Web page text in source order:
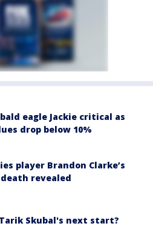
eagle Jackie critical as
drop below 10%
player Brandon Clarke’s
revealed
Skubal's next start?